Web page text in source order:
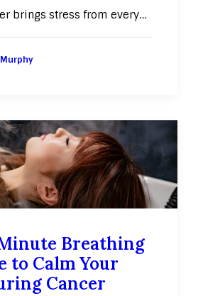
brings stress from every…
Breathing
to Calm Your
Cancer